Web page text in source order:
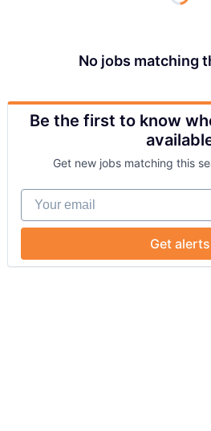
No jobs matching
Be the first to know
Get new jobs matching this
Your email
Get alerts